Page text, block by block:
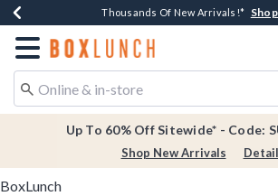
Earn $20 BoxLunch Money Every $40
Thousands Of New Arrivals!*
Free Shipping Over $75* Shop
Free In-Store Pickup*Shop
Redirect to Boxlunch Home Page
Up To 60% Off Sitewide* - Code:
Shop New Arrivals
BoxLunch